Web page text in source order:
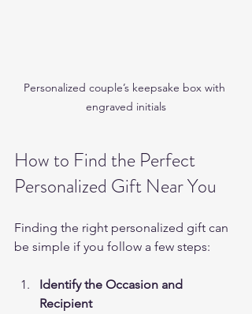
Personalized couple’s keepsake box with
engraved initials
How to Find the Perfect
Personalized Gift Near You
Finding the right personalized gift can
be simple if you follow a few steps:
Identify the Occasion and
Recipient